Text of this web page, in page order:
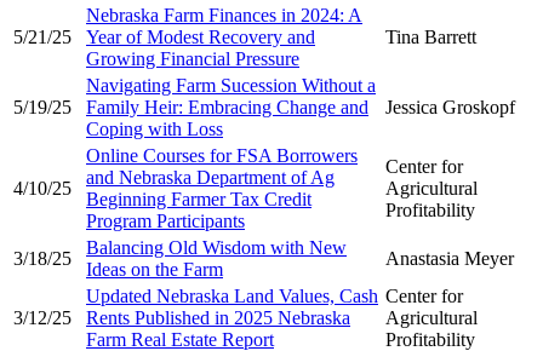
5/21/25
Nebraska Farm Finances in 2024: A
Year of Modest Recovery and
Growing Financial Pressure
Tina Barrett
5/19/25
Navigating Farm Sucession Without a
Family Heir: Embracing Change and
Coping with Loss
Jessica Groskopf
4/10/25
Online Courses for FSA Borrowers
and Nebraska Department of Ag
Beginning Farmer Tax Credit
Program Participants
Center for
Agricultural
Profitability
3/18/25
Balancing Old Wisdom with New
Ideas on the Farm
Anastasia Meyer
3/12/25
Updated Nebraska Land Values, Cash
Rents Published in 2025 Nebraska
Farm Real Estate Report
Center for
Agricultural
Profitability